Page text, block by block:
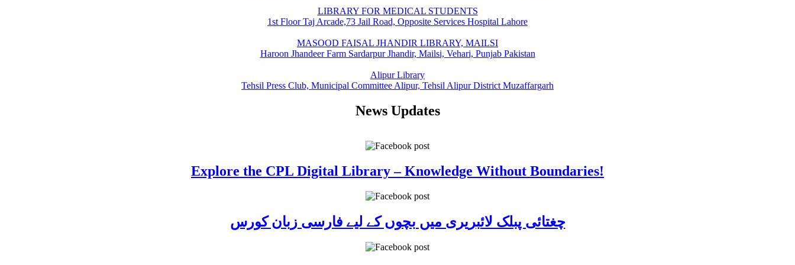
LIBRARY FOR MEDICAL STUDENTS
1st Floor Taj Arcade,73 Jail Road, Opposite Services Hospital Lahore
MASOOD FAISAL JHANDIR LIBRARY, MAILSI
Haroon Jhandeer Farm Sardarpur Jhandir, Mailsi, Vehari, Punjab Pakistan
Alipur Library
Tehsil Press Club, Municipal Committee Alipur, Tehsil Alipur District Muzaffargarh
News Updates
Explore the CPL Digital Library – Knowledge Without Boundaries!
چغتائی پبلک لائبریری میں بچوں کے لیے فارسی زبان کورس